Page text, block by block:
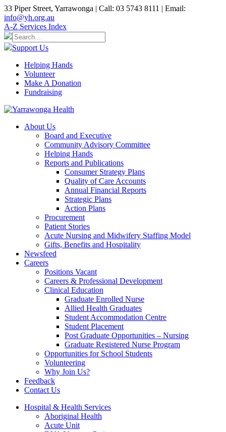
33 Piper Street, Yarrawonga | Call: 03 5743 8111 | Email:
info@yh.org.au
A-Z Services Index
Support Us
Helping Hands
Volunteer
Make A Donation
Fundraising
About Us
Board and Executive
Community Advisory Committee
Helping Hands
Reports and Publications
Consumer Strategy Plans
Quality of Care Accounts
Annual Financial Reports
Strategic Plans
Action Plans
Procurement
Patient Stories
Acute Nursing and Midwifery Staffing Model
Gifts, Benefits and Hospitality
Newsfeed
Careers
Positions Vacant
Careers & Professional Development
Clinical Education
Graduate Enrolled Nurse
Allied Health Graduates
Student Accommodation Centre
Student Placement
Post Graduate Opportunities – Nursing
Graduate Registered Nurse Program
Opportunities for School Students
Volunteering
Why Join Us?
Feedback
Contact Us
Hospital & Health Services
Aboriginal Health
Acute Unit